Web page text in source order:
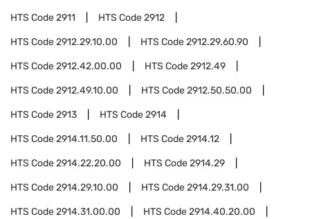
HTS Code2911 HTS Code2912
HTS Code2912.29.10.00 HTS Code2912.29.60.90
HTS Code2912.42.00.00 HTS Code2912.49
HTS Code2912.49.10.00 HTS Code2912.50.50.00
HTS Code2913 HTS Code2914
HTS Code2914.11.50.00 HTS Code2914.12
HTS Code2914.22.20.00 HTS Code2914.29
HTS Code2914.29.10.00 HTS Code2914.29.31.00
HTS Code2914.31.00.00 HTS Code2914.40.20.00